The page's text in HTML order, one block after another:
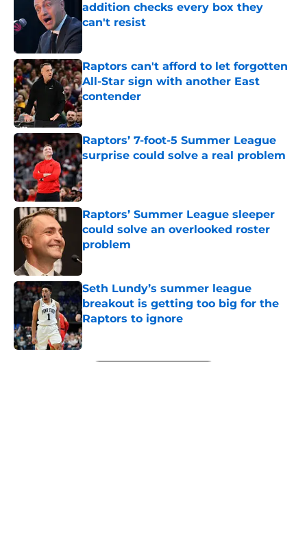
addition checks every box they
can't resist
Published by on Invalid Date
Raptors can't afford to let forgotten
All-Star sign with another East
contender
Published by on Invalid Date
Raptors’ 7-foot-5 Summer League
surprise could solve a real problem
Published by on Invalid Date
Raptors’ Summer League sleeper
could solve an overlooked roster
problem
Seth Lundy’s summer league
breakout is getting too big for the
Raptors to ignore
Published by on Invalid Date
5 related articles loaded